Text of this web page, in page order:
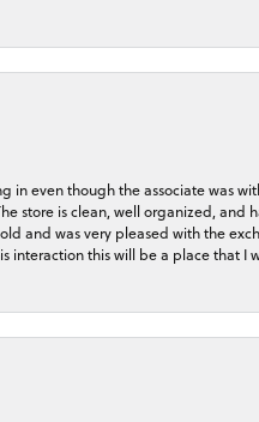
even though the associate was
store is clean, well organized,
and was very pleased with the
interaction this will be a place that